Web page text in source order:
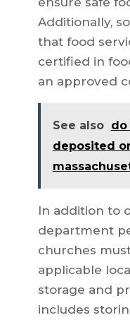
Additionally,
that food
certified in
an approved
See also do
deposited
In addition to
department
churches
applicable
storage and
includes